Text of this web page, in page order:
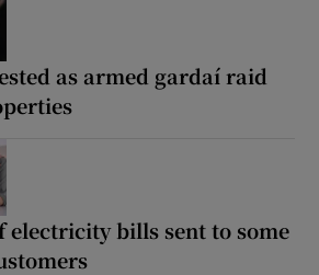
as armed gardaí raid
electricity bills sent to some